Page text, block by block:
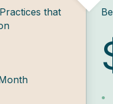
that